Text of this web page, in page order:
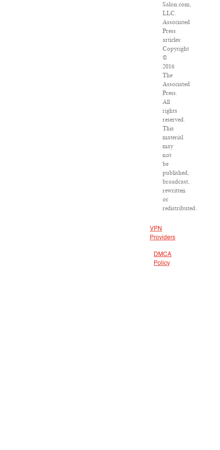
Salon.com,
LLC.
Associated
Press
articles:
Copyright
©
2016
The
Associated
Press.
All
rights
reserved.
This
material
may
not
be
published,
broadcast,
rewritten
or
redistributed.
VPN
Providers
DMCA
Policy